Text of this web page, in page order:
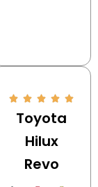
Toyota
Hilux
Revo